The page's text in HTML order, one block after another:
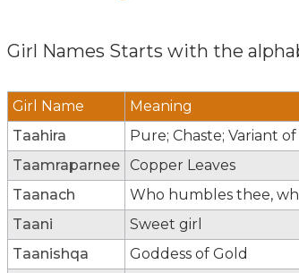
Girl Names Starts with the
Girl Name
Meaning
Taahira
Pure; Chaste; Variant
Taamraparnee Copper Leaves
Taanach
Who humbles thee,
Taani
Sweet girl
Taanishqa
Goddess of Gold